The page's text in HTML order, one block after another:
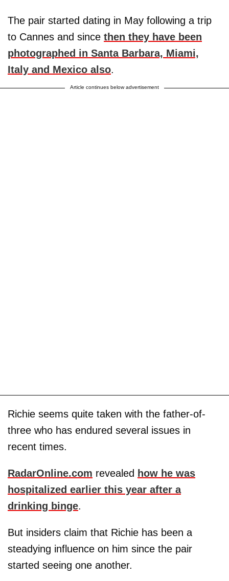
The pair started dating in May following a trip
to Cannes and since then they have been
photographed in Santa Barbara, Miami,
Italy and Mexico also.
Article continues below advertisement
Richie seems quite taken with the father-of-
three who has endured several issues in
recent times.
RadarOnline.com revealed how he was
hospitalized earlier this year after a
drinking binge.
But insiders claim that Richie has been a
steadying influence on him since the pair
started seeing one another.